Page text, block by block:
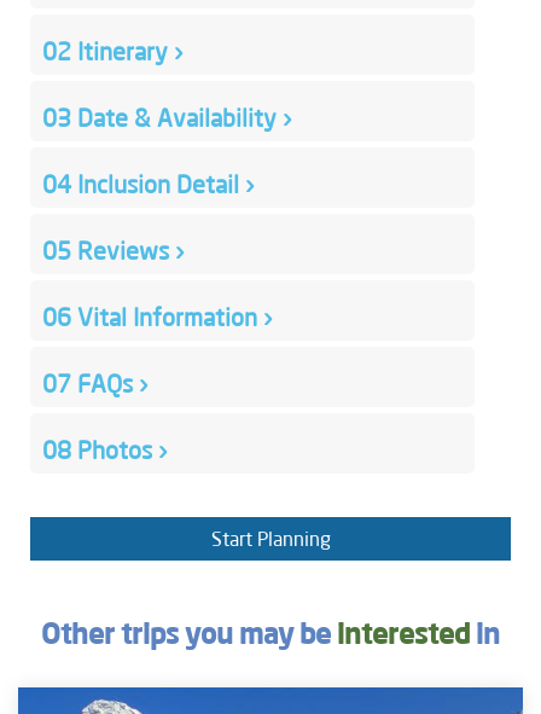
02 Itinerary ›
03 Date & Availability ›
04 Inclusion Detail ›
05 Reviews ›
06 Vital Information ›
07 FAQs ›
08 Photos ›
Start Planning
Other trips you may be interested in